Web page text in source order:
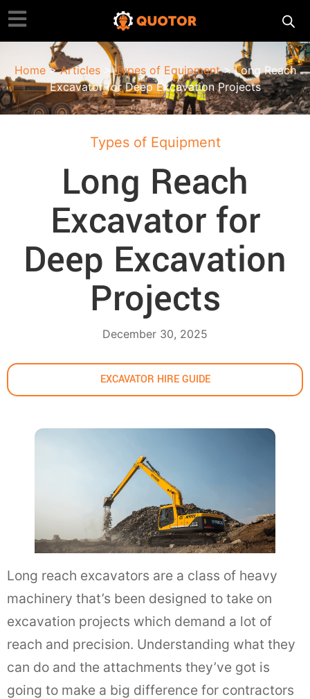
Home>Articles>Types of Equipment> Long Reach
Excavator for Deep Excavation Projects
Types of Equipment
Long Reach
Excavator for
Deep Excavation
Projects
December 30, 2025
EXCAVATOR HIRE GUIDE
Long reach excavators are a class of heavy
machinery that’s been designed to take on
excavation projects which demand a lot of
reach and precision. Understanding what they
can do and the attachments they’ve got is
going to make a big difference for contractors